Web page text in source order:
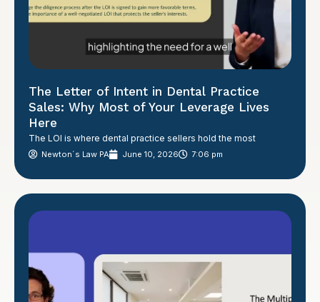
The Letter of Intent in Dental Practice
Sales: Why Most of Your Leverage Lives
Here
The LOI is where dental practice sellers hold the most
Newton´s Law PA June 10, 2026 7:06 pm